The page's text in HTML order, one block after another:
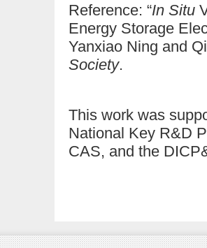
Reference: “In Situ
Energy Storage
Yanxiao Ning and
Society.
This work was
National Key R&D
CAS, and the